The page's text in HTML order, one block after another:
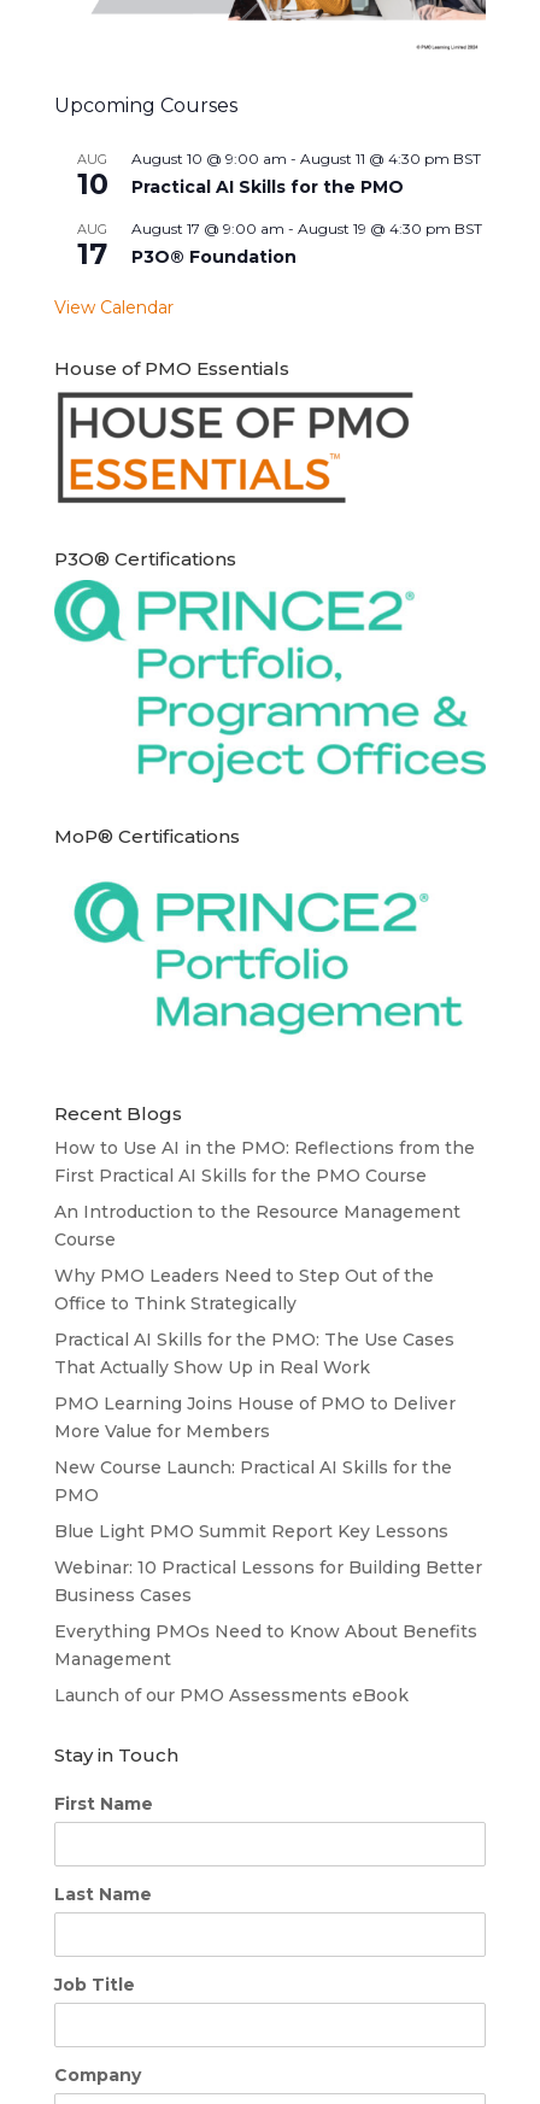
Upcoming Courses
AUG
10
August 10 @ 9:00 am - August 11 @ 4:30 pm BST
Practical AI Skills for the PMO
AUG
17
August 17 @ 9:00 am - August 19 @ 4:30 pm BST
P3O® Foundation
View Calendar
House of PMO Essentials
P3O® Certifications
MoP® Certifications
Recent Blogs
How to Use AI in the PMO: Reflections from the
First Practical AI Skills for the PMO Course
An Introduction to the Resource Management
Course
Why PMO Leaders Need to Step Out of the
Office to Think Strategically
Practical AI Skills for the PMO: The Use Cases
That Actually Show Up in Real Work
PMO Learning Joins House of PMO to Deliver
More Value for Members
New Course Launch: Practical AI Skills for the
PMO
Blue Light PMO Summit Report Key Lessons
Webinar: 10 Practical Lessons for Building Better
Business Cases
Everything PMOs Need to Know About Benefits
Management
Launch of our PMO Assessments eBook
Stay in Touch
First Name
Last Name
Job Title
Company